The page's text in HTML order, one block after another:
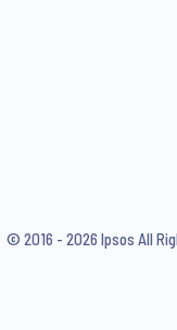
© 2016 - 2026 Ipsos All